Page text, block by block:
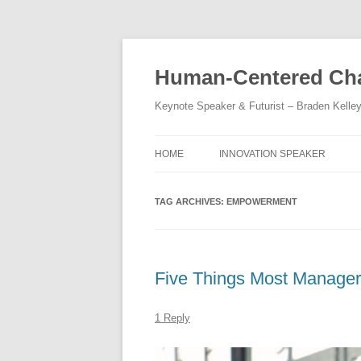
Human-Centered
Keynote Speaker & Futurist – Braden Kelley
HOME INNOVATION SPEAKER
TAG ARCHIVES: EMPOWERMENT
Five Things Most
1 Reply